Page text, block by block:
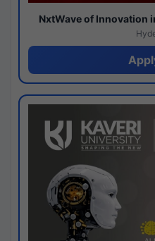
NxtWave of Innovation